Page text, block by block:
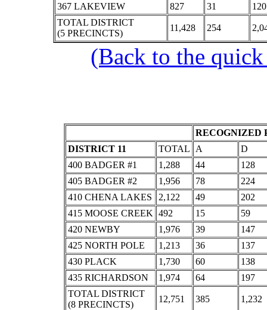
367 LAKEVIEW
827 31
120
TOTAL DISTRICT
(5 PRECINCTS)
11,428 254
(Back to the
RECOGNIZED
DISTRICT 11
TOTAL A
D
400 BADGER #1
1,288 44
128
405 BADGER #2
1,956 78
224
410 CHENA LAKES
2,122 49
202
415 MOOSE CREEK 492 15
59
420 NEWBY
1,976 39
147
425 NORTH POLE
1,213 36
137
430 PLACK
1,730 60
138
435 RICHARDSON
1,974 64
197
TOTAL DISTRICT
(8 PRECINCTS)
12,751 385 1,232